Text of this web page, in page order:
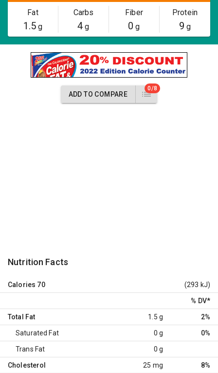
Fat
1.5g
Carbs
4 g
Fiber
0 g
Protein
9 g
ADD TO COMPARE
0/8
Nutrition Facts
Calories 70 (293 kJ)
% DV*
Total Fat 1.5 g 2%
Saturated Fat 0 g 0%
Trans Fat 0 g
Cholesterol 25 mg 8%